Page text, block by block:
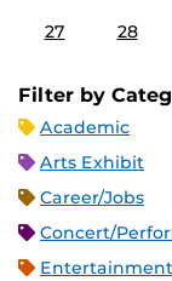
27 28
Filter by
Academic
Arts Exhibit
Career/Jobs
Concert/
Entertainment